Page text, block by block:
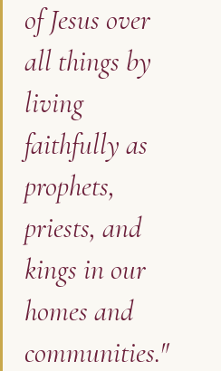
of Jesus over
all things by
living
faithfully as
prophets,
priests, and
kings in our
homes and
communities."